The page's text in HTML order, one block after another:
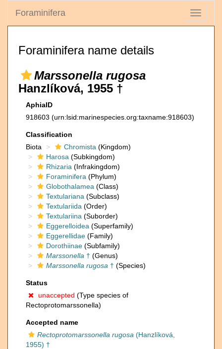
Toggle
Foraminifera
Foraminifera name details
Marssonella rugosa
Hanzlíková, 1955 †
AphiaID
918603 (urn:lsid:marinespecies.org:taxname:918603)
Classification
Biota
Chromista (Kingdom)
Harosa (Subkingdom)
Rhizaria (Infrakingdom)
Foraminifera (Phylum)
Globothalamea (Class)
Textulariana (Subclass)
Textulariida (Order)
Textulariina (Suborder)
Eggerelloidea (Superfamily)
Eggerellidae (Family)
Dorothiinae (Subfamily)
Marssonella † (Genus)
Marssonella rugosa † (Species)
Status
unaccepted (Type species of
Rectoprotomarssonella)
Accepted name
Rectoprotomarssonella rugosa (Hanzlíková,
1955) †